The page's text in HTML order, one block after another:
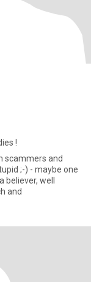
!
scammers and
one
and